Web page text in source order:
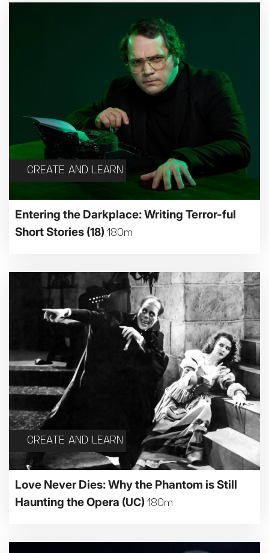
CREATE AND LEARN
Entering the Darkplace: Writing Terror-ful
Short Stories (18) 180m
CREATE AND LEARN
Love Never Dies: Why the Phantom is Still
Haunting the Opera (UC) 180m